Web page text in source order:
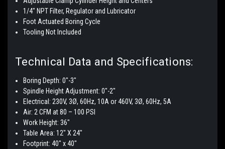
1/4" NPT Filter, Regulator and Lubricator
Foot Actuated Boring Cycle
Tooling Not Included
Technical Data and Specifications:
Boring Depth:0"-3"
Spindle Height Adjustment:0"-2"
Electrical: 230V, 3Ø, 60Hz, 10A or 460V, 3Ø, 60Hz, 5A
Air: 2 CFM at 80 – 100 PSI
Work Height: 36"
Table Area: 12" X 24"
Footprint: 40" x 40"